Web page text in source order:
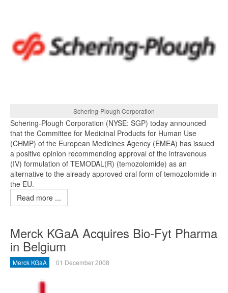
Schering-Plough Corporation
Schering-Plough Corporation (NYSE: SGP) today announced
that the Committee for Medicinal Products for Human Use
(CHMP) of the European Medicines Agency (EMEA) has issued
a positive opinion recommending approval of the intravenous
(IV) formulation of TEMODAL(R) (temozolomide) as an
alternative to the already approved oral form of temozolomide in
the EU.
Read more ...
Merck KGaA Acquires Bio-Fyt Pharma
in Belgium
Merck KGaA 01 December 2008